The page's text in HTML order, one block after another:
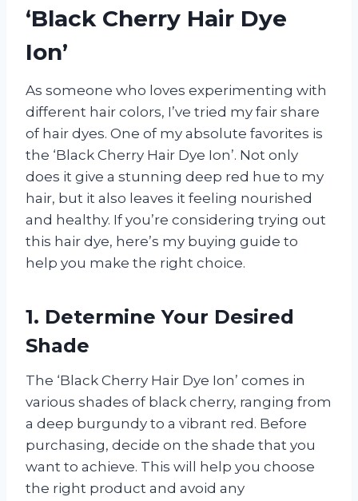
‘Black Cherry Hair Dye
Ion’
As someone who loves experimenting with
different hair colors, I’ve tried my fair share
of hair dyes. One of my absolute favorites is
the ‘Black Cherry Hair Dye Ion’. Not only
does it give a stunning deep red hue to my
hair, but it also leaves it feeling nourished
and healthy. If you’re considering trying out
this hair dye, here’s my buying guide to
help you make the right choice.
1. Determine Your Desired
Shade
The ‘Black Cherry Hair Dye Ion’ comes in
various shades of black cherry, ranging from
a deep burgundy to a vibrant red. Before
purchasing, decide on the shade that you
want to achieve. This will help you choose
the right product and avoid any